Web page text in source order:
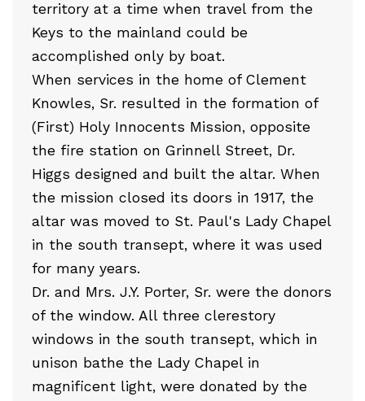
territory at a time when travel from the
Keys to the mainland could be
accomplished only by boat.
When services in the home of Clement
Knowles, Sr. resulted in the formation of
(First) Holy Innocents Mission, opposite
the fire station on Grinnell Street, Dr.
Higgs designed and built the altar. When
the mission closed its doors in 1917, the
altar was moved to St. Paul's Lady Chapel
in the south transept, where it was used
for many years.
Dr. and Mrs. J.Y. Porter, Sr. were the donors
of the window. All three clerestory
windows in the south transept, which in
unison bathe the Lady Chapel in
magnificent light, were donated by the